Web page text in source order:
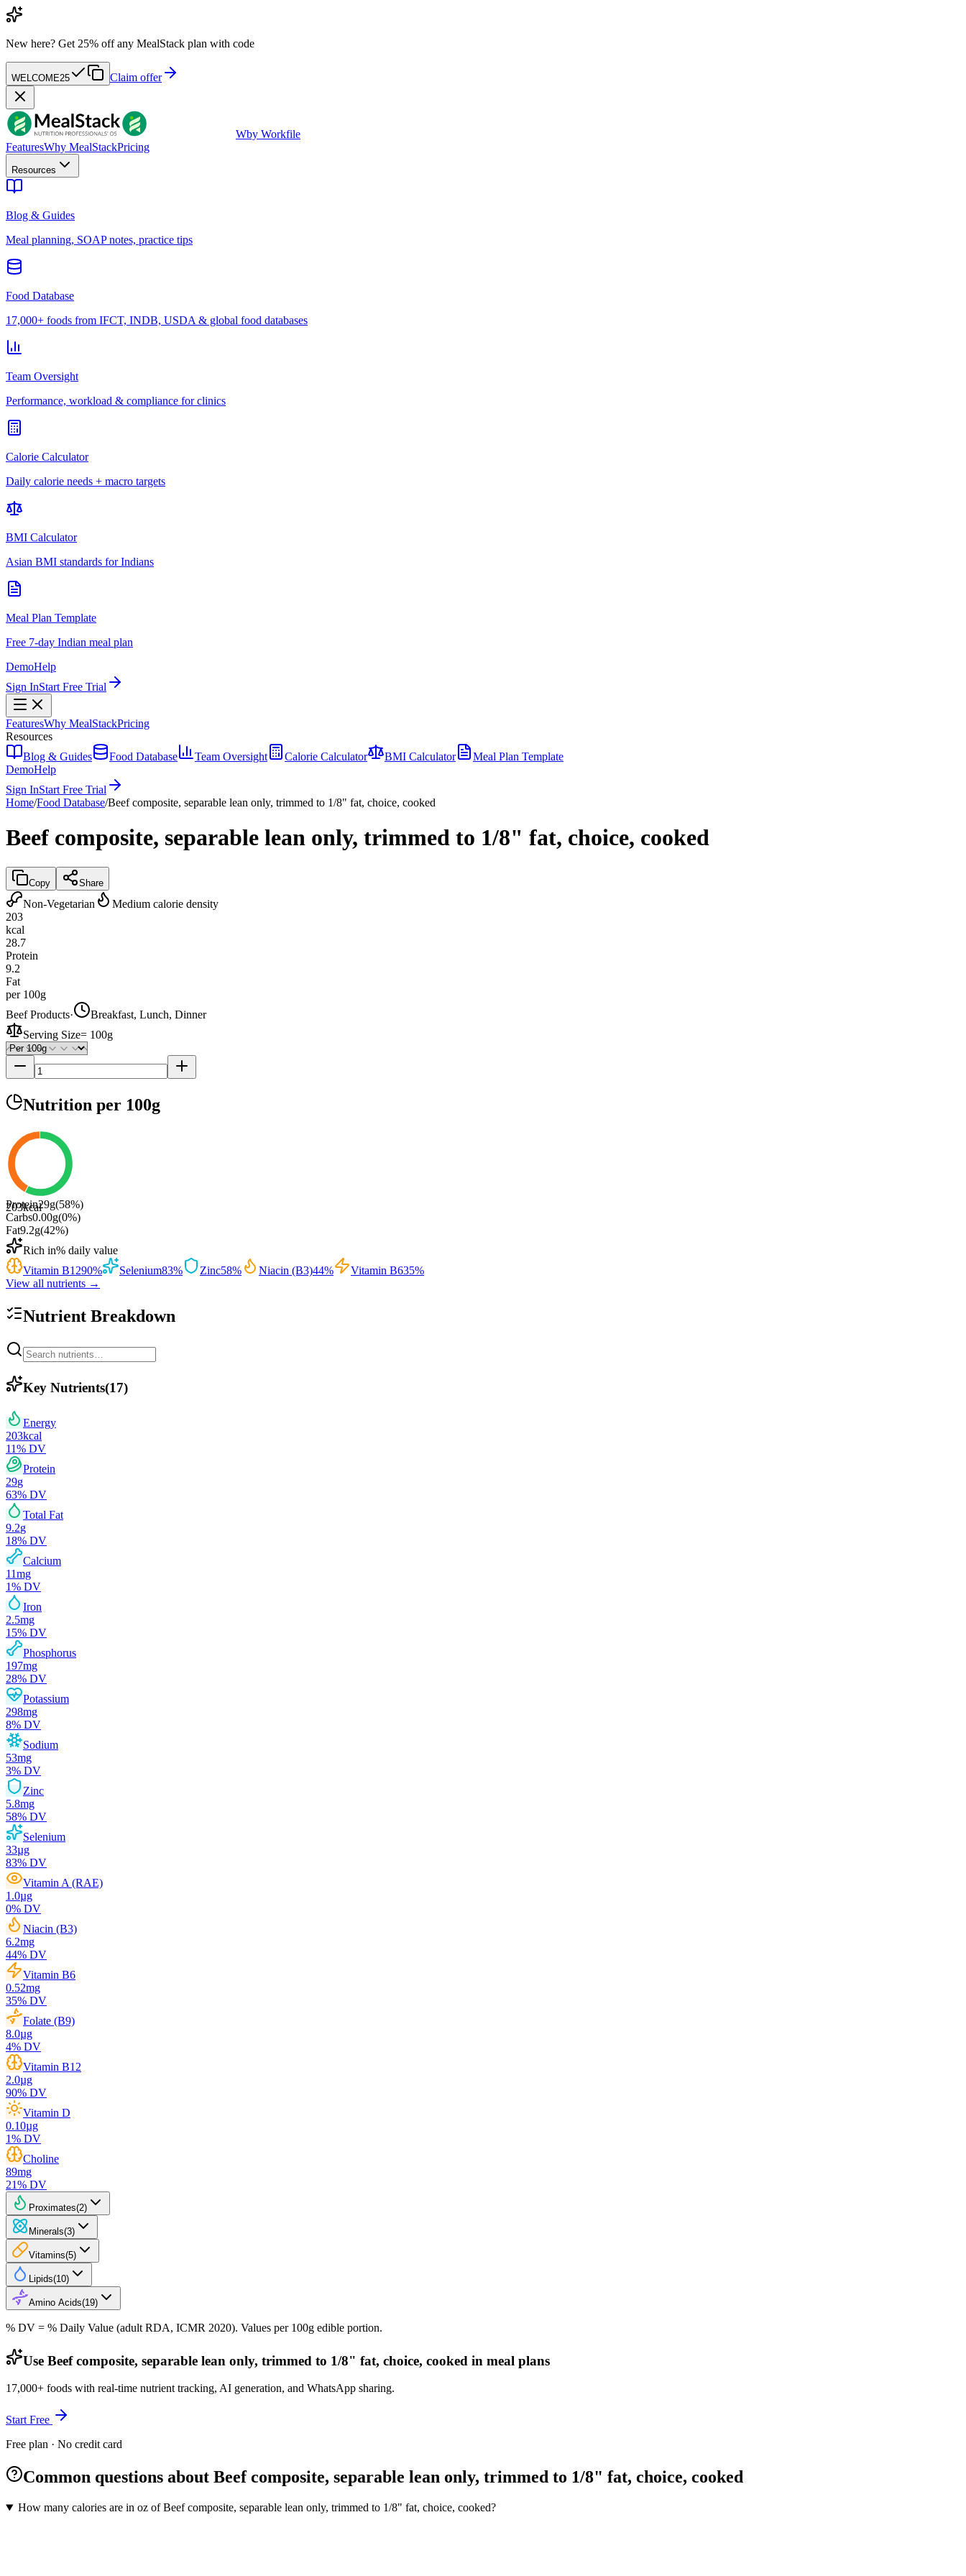
New here? Get 25% off any MealStack plan with code
WELCOME25 Claim offer
Wby Workfile
FeaturesWhy MealStackPricing
Resources
Blog & Guides
Meal planning, SOAP notes, practice tips
Food Database
17,000+ foods from IFCT, INDB, USDA & global food databases
Team Oversight
Performance, workload & compliance for clinics
Calorie Calculator
Daily calorie needs + macro targets
BMI Calculator
Asian BMI standards for Indians
Meal Plan Template
Free 7-day Indian meal plan
DemoHelp
Sign InStart Free Trial
FeaturesWhy MealStackPricing
Resources
Blog & Guides
Food Database Team Oversight Calorie Calculator BMI Calculator
Meal Plan Template
DemoHelp
Sign InStart Free Trial
Home/Food Database/Beef composite, separable lean only, trimmed to 1/8" fat, choice, cooked
Beef composite, separable lean only, trimmed to 1/8" fat, choice, cooked
Copy Share
Non-Vegetarian
Medium calorie density
203
kcal
28.7
Protein
9.2
Fat
per 100g
Beef Products·
Breakfast, Lunch, Dinner
Serving Size= 100g
Nutrition per 100g
203kcal
Protein29g(58%)
Carbs0.00g(0%)
Fat9.2g(42%)
Rich in% daily value
Vitamin B1290% Selenium83% Zinc58% Niacin (B3)44% Vitamin B635%
View all nutrients →
Nutrient Breakdown
Key Nutrients(17)
Energy
203kcal
11% DV
Protein
29g
63% DV
Total Fat
9.2g
18% DV
Calcium
11mg
1% DV
Iron
2.5mg
15% DV
Phosphorus
197mg
28% DV
Potassium
298mg
8% DV
Sodium
53mg
3% DV
Zinc
5.8mg
58% DV
Selenium
33µg
83% DV
Vitamin A (RAE)
1.0µg
0% DV
Niacin (B3)
6.2mg
44% DV
Vitamin B6
0.52mg
35% DV
Folate (B9)
8.0µg
4% DV
Vitamin B12
2.0µg
90% DV
Vitamin D
0.10µg
1% DV
Choline
89mg
21% DV
Proximates(2)
Minerals(3)
Vitamins(5)
Lipids(10)
Amino Acids(19)
% DV = % Daily Value (adult RDA, ICMR 2020). Values per 100g edible portion.
Use Beef composite, separable lean only, trimmed to 1/8" fat, choice, cooked in meal plans
17,000+ foods with real-time nutrient tracking, AI generation, and WhatsApp sharing.
Start Free
Free plan · No credit card
Common questions about Beef composite, separable lean only, trimmed to 1/8" fat, choice, cooked
How many calories are in oz of Beef composite, separable lean only, trimmed to 1/8" fat, choice, cooked?